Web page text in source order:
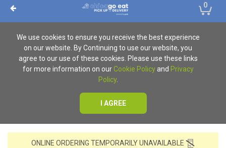
0
We use cookies to ensure you receive the best experience
on our website. By Continuing to use our website, you
agree to our use of these cookies. Please use these links
for more information on our Cookie Policyand Privacy
Policy.
I AGREE
ONLINE ORDERING TEMPORARILY UNAVAILABLE